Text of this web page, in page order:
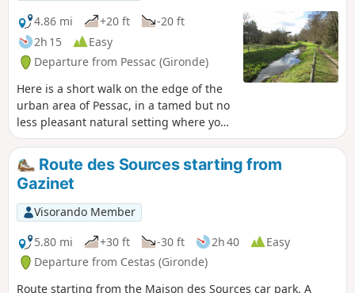
4.86 mi
+20 ft
-20 ft
2h 15
Easy
Departure from Pessac (Gironde)
Here is a short walk on the edge of the
urban area of Pessac, in a tamed but no
less pleasant natural setting where you
can gain a bit of height thanks to
cleverly placed viewing points. A walk
you can do with your children, who will
find plenty of opportunities to let off
steam in a fun way.
Route des Sources starting from
Gazinet
Visorando Member
5.80 mi
+30 ft -30 ft 2h 40
Easy
Departure from Cestas (Gironde)
Route starting from the Maison des Sources car park. A